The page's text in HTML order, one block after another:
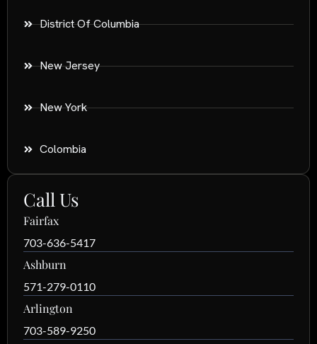
District Of Columbia
New Jersey
New York
Colombia
Call Us
Fairfax
703-636-5417
Ashburn
571-279-0110
Arlington
703-589-9250